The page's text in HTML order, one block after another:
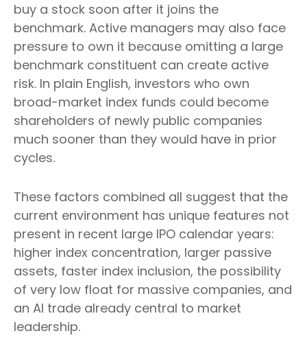
buy a stock soon after it joins the
benchmark. Active managers may also face
pressure to own it because omitting a large
benchmark constituent can create active
risk. In plain English, investors who own
broad-market index funds could become
shareholders of newly public companies
much sooner than they would have in prior
cycles.
These factors combined all suggest that the
current environment has unique features not
present in recent large IPO calendar years:
higher index concentration, larger passive
assets, faster index inclusion, the possibility
of very low float for massive companies, and
an AI trade already central to market
leadership.